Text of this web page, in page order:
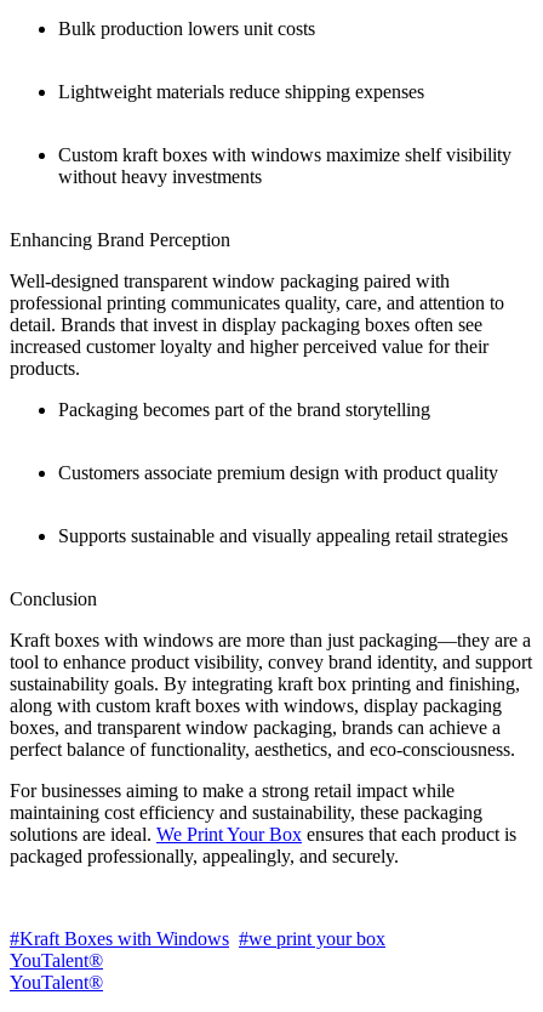
Bulk production lowers unit costs
Lightweight materials reduce shipping expenses
Custom kraft boxes with windows maximize shelf visibility
without heavy investments
Enhancing Brand Perception
Well-designed transparent window packaging paired with
professional printing communicates quality, care, and attention to
detail. Brands that invest in display packaging boxes often see
increased customer loyalty and higher perceived value for their
products.
Packaging becomes part of the brand storytelling
Customers associate premium design with product quality
Supports sustainable and visually appealing retail strategies
Conclusion
Kraft boxes with windows are more than just packaging—they are a
tool to enhance product visibility, convey brand identity, and support
sustainability goals. By integrating kraft box printing and finishing,
along with custom kraft boxes with windows, display packaging
boxes, and transparent window packaging, brands can achieve a
perfect balance of functionality, aesthetics, and eco-consciousness.
For businesses aiming to make a strong retail impact while
maintaining cost efficiency and sustainability, these packaging
solutions are ideal. We Print Your Box ensures that each product is
packaged professionally, appealingly, and securely.
#Kraft Boxes with Windows #we print your box
YouTalent®
YouTalent®